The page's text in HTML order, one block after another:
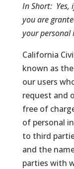
In Short:
you are
your
California
known as
our users
request and
free of
of personal
to third
and the
parties with